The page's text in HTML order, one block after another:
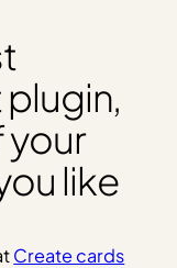
your
like
Create cards